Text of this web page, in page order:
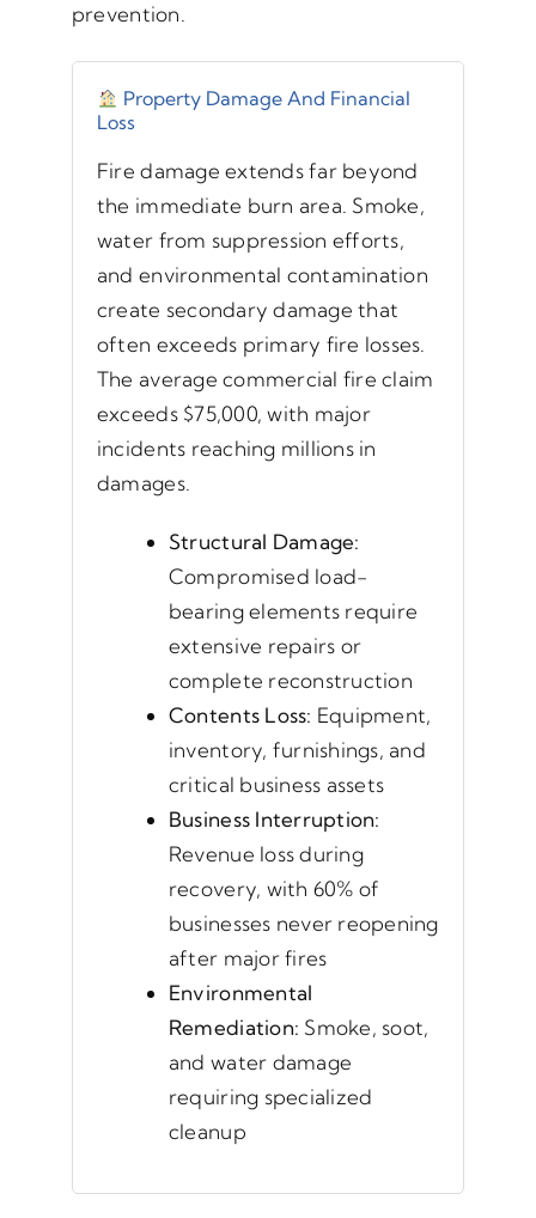
prevention.
Property Damage And Financial
Loss
Fire damage extends far beyond
the immediate burn area. Smoke,
water from suppression efforts,
and environmental contamination
create secondary damage that
often exceeds primary fire losses.
The average commercial fire claim
exceeds $75,000, with major
incidents reaching millions in
damages.
Structural Damage:
Compromised load-
bearing elements require
extensive repairs or
complete reconstruction
Contents Loss: Equipment,
inventory, furnishings, and
critical business assets
Business Interruption:
Revenue loss during
recovery, with 60% of
businesses never reopening
after major fires
Environmental
Remediation: Smoke, soot,
and water damage
requiring specialized
cleanup